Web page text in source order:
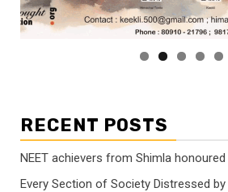
RECENT POSTS
NEET achievers from Shimla
Every Section of Society Distressed